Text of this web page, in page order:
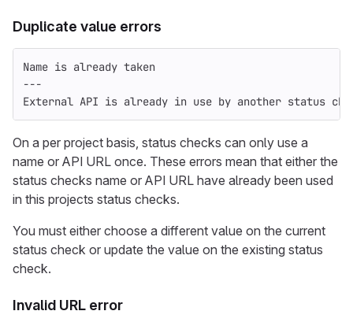
Duplicate value errors
Name is already taken
---
External API is already in use by another status
On a per project basis, status checks can only use a
name or API URL once. These errors mean that either the
status checks name or API URL have already been used
in this projects status checks.
You must either choose a different value on the current
status check or update the value on the existing status
check.
Invalid URL error